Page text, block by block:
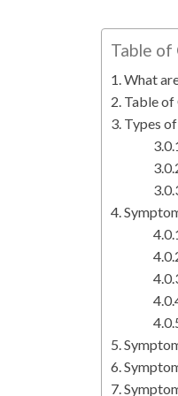
Table of
What
Table of
Types